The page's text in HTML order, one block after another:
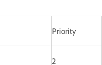
Priority
2